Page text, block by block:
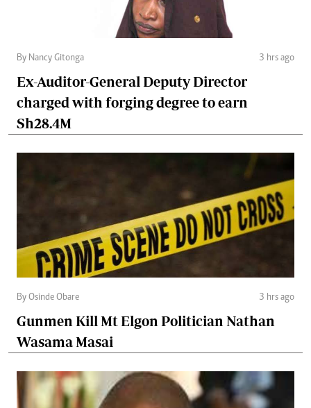
By Nancy Gitonga 3 hrs ago
Ex-Auditor-General Deputy Director
charged with forging degree to earn
Sh28.4M
By Osinde Obare 3 hrs ago
Gunmen Kill Mt Elgon Politician Nathan
Wasama Masai